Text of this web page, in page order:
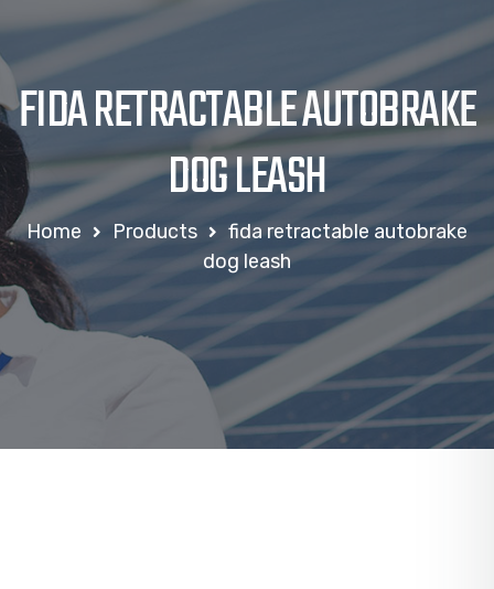
FIDA RETRACTABLE AUTOBRAKE
DOG LEASH
Home Products
fida retractable autobrake
dog leash